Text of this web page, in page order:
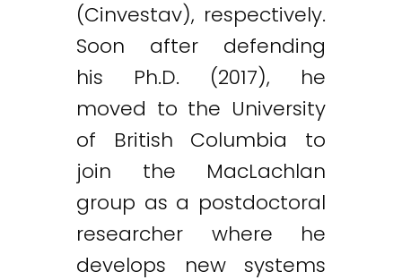
(Cinvestav), respectively.
Soon after defending
his Ph.D. (2017), he
moved to the University
of British Columbia to
join the MacLachlan
group as a postdoctoral
researcher where he
develops new systems